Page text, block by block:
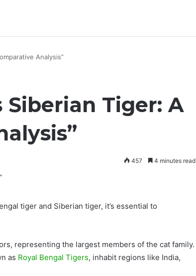
Analysis”
Tiger: A
457 4 minutes read
tiger and Siberian tiger, it’s essential to
representing the largest members of the cat family.
as Royal Bengal Tigers, inhabit regions like India,